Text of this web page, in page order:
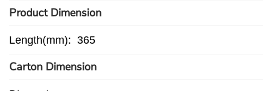
Product Dimension
Length(mm): 365
Carton Dimension